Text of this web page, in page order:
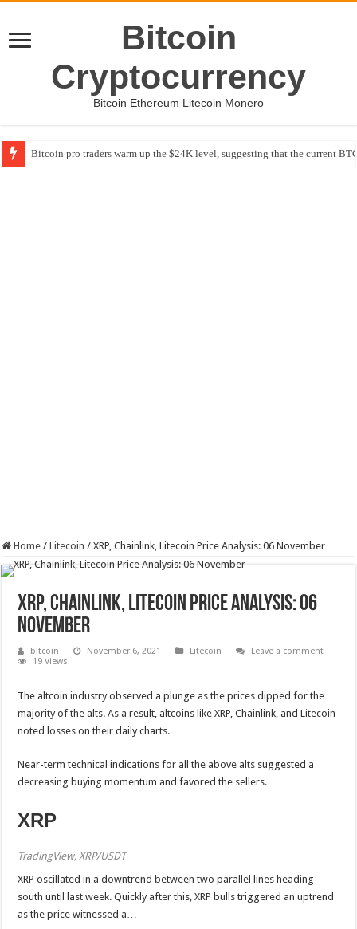
Bitcoin
Cryptocurrency
Bitcoin Ethereum Litecoin Monero
Bitcoin pro traders warm up the $24K level, suggesting that the current
Home / Litecoin / XRP, Chainlink, Litecoin Price Analysis: 06 November
XRP, Chainlink, Litecoin Price Analysis: 06
November
bitcoin November 6, 2021 Litecoin
Leave a comment
19 Views
The altcoin industry observed a plunge as the prices dipped for the
majority of the alts. As a result, altcoins like XRP, Chainlink, and Litecoin
noted losses on their daily charts.
Near-term technical indications for all the above alts suggested a
decreasing buying momentum and favored the sellers.
XRP
TradingView, XRP/USDT
XRP oscillated in a downtrend between two parallel lines heading
south until last week. Quickly after this, XRP bulls triggered an uptrend
as the price witnessed a…